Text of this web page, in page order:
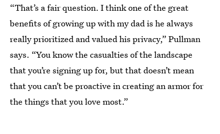
“That’s a fair question. I think one of the great
benefits of growing up with my dad is he always
really prioritized and valued his privacy,” Pullman
says. “You know the casualties of the landscape
that you’re signing up for, but that doesn’t mean
that you can’t be proactive in creating an armor for
the things that you love most.”